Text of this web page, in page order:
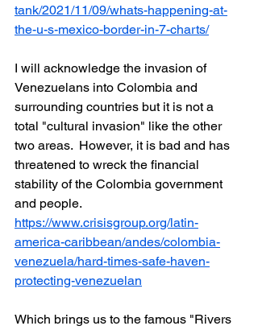
tank/2021/11/09/whats-happening-at-
the-u-s-mexico-border-in-7-charts/
I will acknowledge the invasion of
Venezuelans into Colombia and
surrounding countries but it is not a
total "cultural invasion" like the other
two areas.  However, it is bad and has
threatened to wreck the financial
stability of the Colombia government
and people.
https://www.crisisgroup.org/latin-
america-caribbean/andes/colombia-
venezuela/hard-times-safe-haven-
protecting-venezuelan
Which brings us to the famous "Rivers